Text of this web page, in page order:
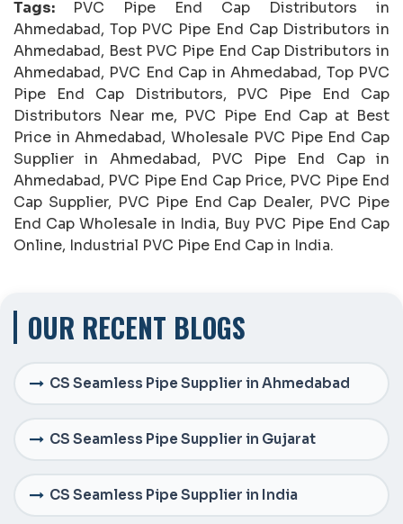
OUR RECENT BLOGS
CS Seamless Pipe Supplier in Ahmedabad
CS Seamless Pipe Supplier in Gujarat
CS Seamless Pipe Supplier in India
Tags: PVC Pipe End Cap Distributors in
Ahmedabad, Top PVC Pipe End Cap Distributors in
Ahmedabad, Best PVC Pipe End Cap Distributors in
Ahmedabad, PVC End Cap in Ahmedabad, Top PVC
Pipe End Cap Distributors, PVC Pipe End Cap
Distributors Near me, PVC Pipe End Cap at Best
Price in Ahmedabad, Wholesale PVC Pipe End Cap
Supplier in Ahmedabad, PVC Pipe End Cap in
Ahmedabad, PVC Pipe End Cap Price, PVC Pipe End
Cap Supplier, PVC Pipe End Cap Dealer, PVC Pipe
End Cap Wholesale in India, Buy PVC Pipe End Cap
Online, Industrial PVC Pipe End Cap in India.